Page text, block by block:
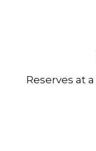
Reserves at